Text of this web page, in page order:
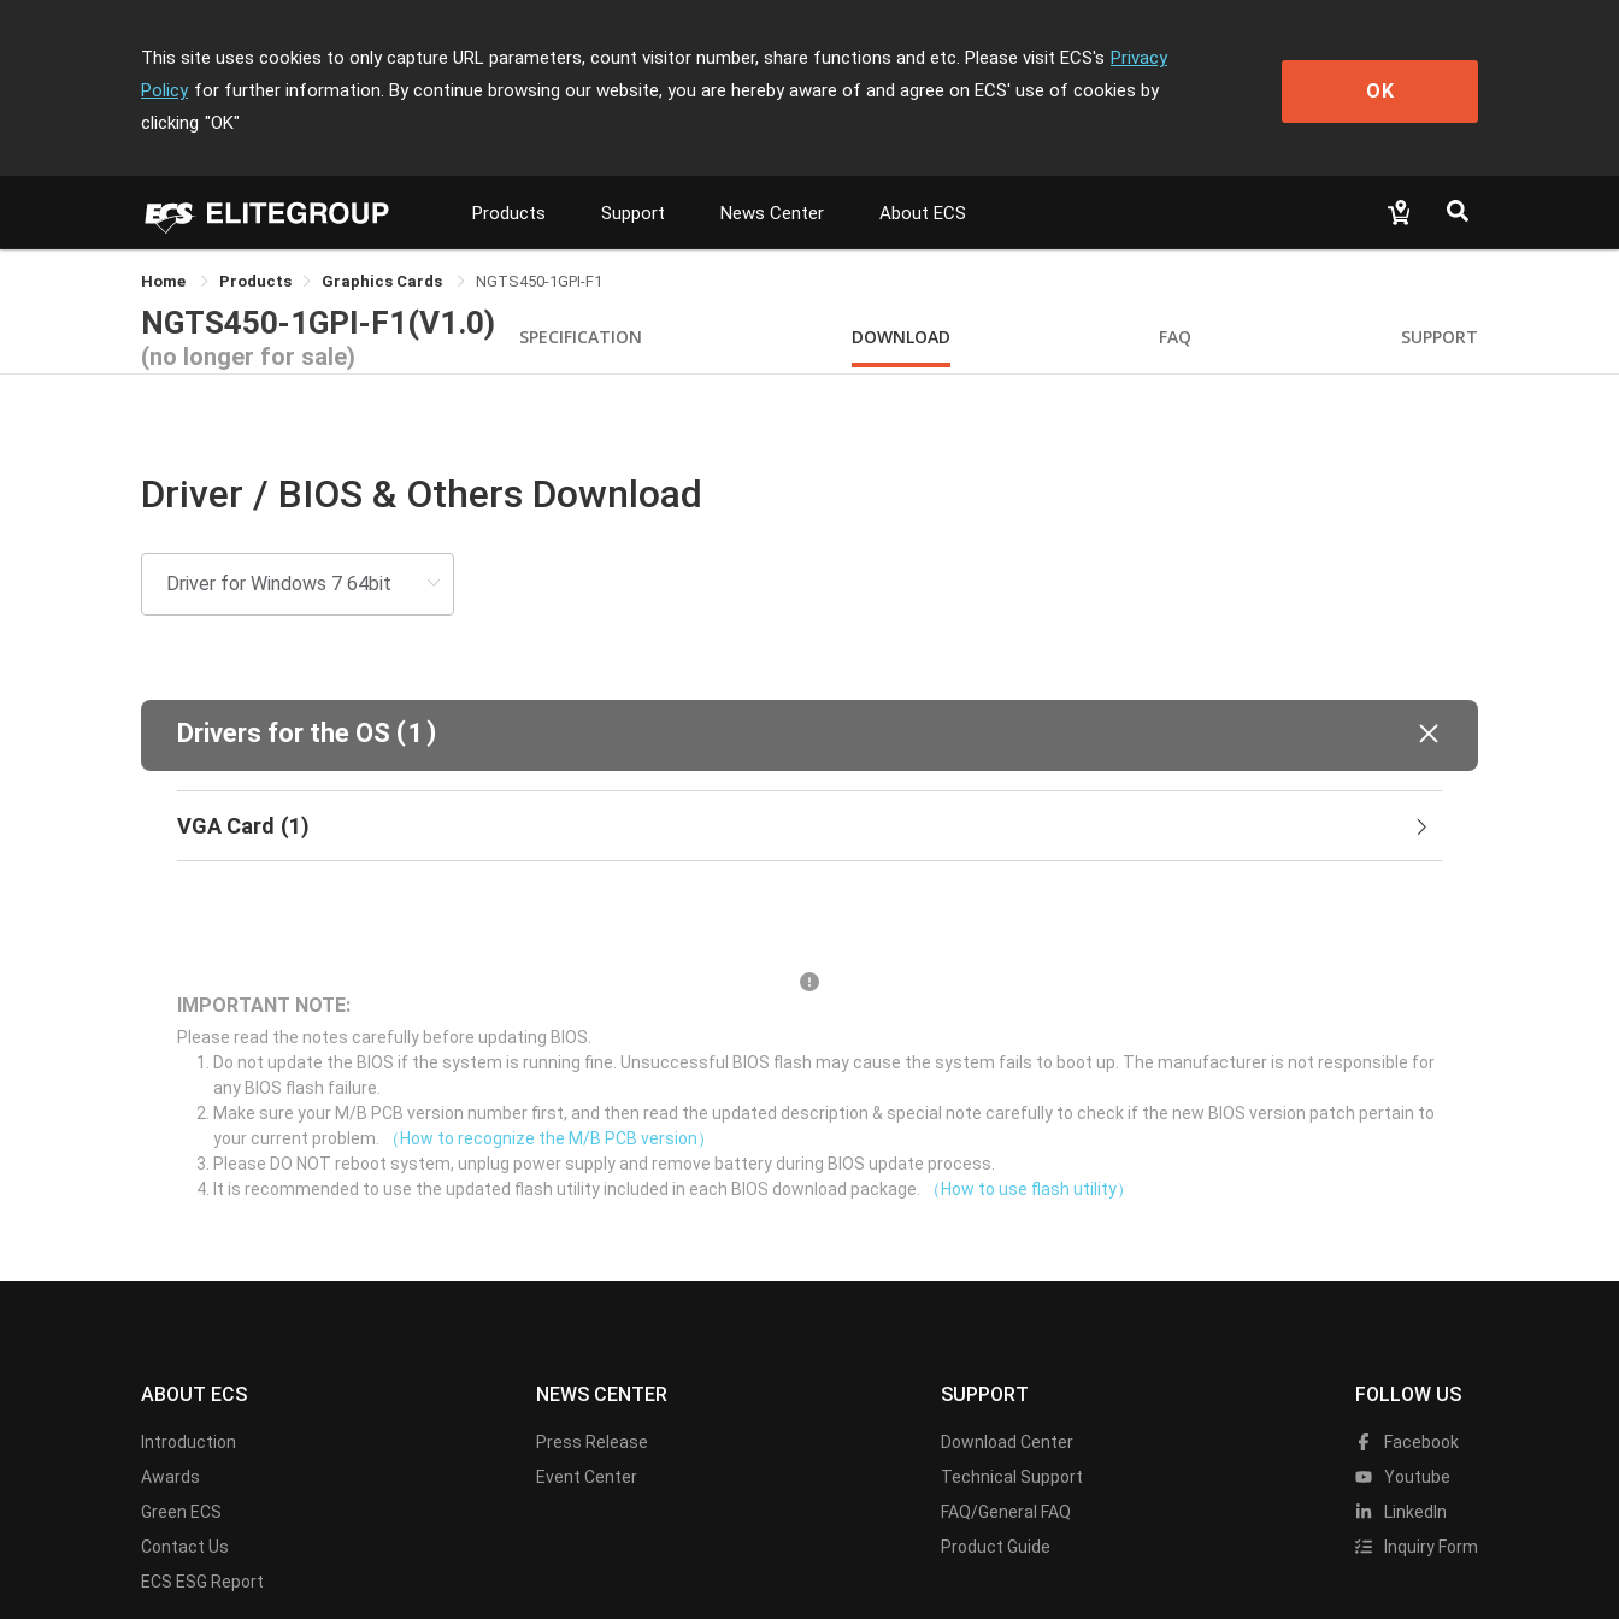
This site uses cookies to only capture URL parameters, count visitor number, share functions and etc. Please visit ECS's Privacy
Policy for further information. By continue browsing our website, you are hereby aware of and agree on ECS' use of cookies by
clicking "OK"
OK
Products Support News Center About ECS
Home Products Graphics Cards NGTS450-1GPI-F1
NGTS450-1GPI-F1(V1.0)
(no longer for sale)
SPECIFICATION DOWNLOAD FAQ SUPPORT
Driver / BIOS & Others Download
Drivers for the OS (1 )
VGA Card (1)
IMPORTANT NOTE:
Please read the notes carefully before updating BIOS.
Do not update the BIOS if the system is running fine. Unsuccessful BIOS flash may cause the system fails to boot up. The manufacturer is not responsible for
any BIOS flash failure.
Make sure your M/B PCB version number first, and then read the updated description & special note carefully to check if the new BIOS version patch pertain to
your current problem.
（How to recognize the M/B PCB version）
Please DO NOT reboot system, unplug power supply and remove battery during BIOS update process.
It is recommended to use the updated flash utility included in each BIOS download package.
（How to use flash utility）
ABOUT ECS
Introduction
Awards
Green ECS
Contact Us
ECS ESG Report
NEWS CENTER
Press Release
Event Center
SUPPORT
Download Center
Technical Support
FAQ/General FAQ
Product Guide
FOLLOW US
Facebook
Youtube
LinkedIn
Inquiry Form